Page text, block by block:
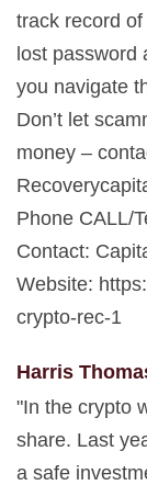
track record
lost password
you navigate
Don’t let
money –
Phone CALL/
Contact:
Website:
crypto-rec-1
Harris
"In the crypto
share. Last
a safe